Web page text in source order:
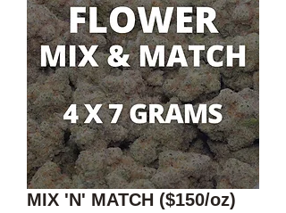
MIX 'N' MATCH ($150/oz)